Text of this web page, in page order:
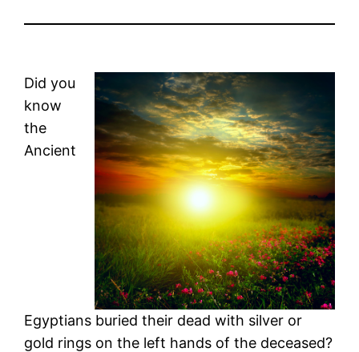
Did you
know
the
Ancient
Egyptians buried their dead with silver or
gold rings on the left hands of the deceased?